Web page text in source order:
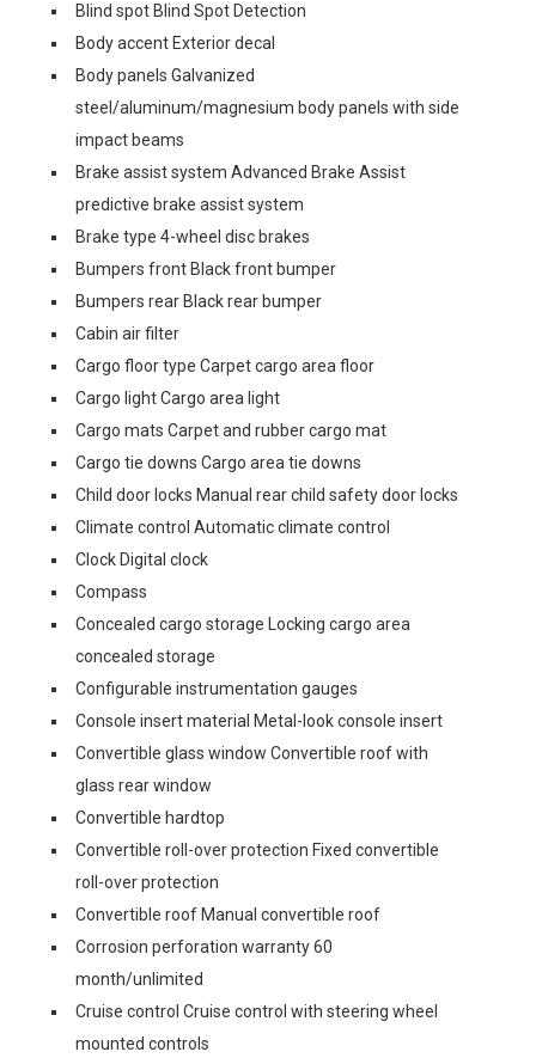
Blind spot Blind Spot Detection
Body accent Exterior decal
Body panels Galvanized
steel/aluminum/magnesium body panels with side
impact beams
Brake assist system Advanced Brake Assist
predictive brake assist system
Brake type 4-wheel disc brakes
Bumpers front Black front bumper
Bumpers rear Black rear bumper
Cabin air filter
Cargo floor type Carpet cargo area floor
Cargo light Cargo area light
Cargo mats Carpet and rubber cargo mat
Cargo tie downs Cargo area tie downs
Child door locks Manual rear child safety door locks
Climate control Automatic climate control
Clock Digital clock
Compass
Concealed cargo storage Locking cargo area
concealed storage
Configurable instrumentation gauges
Console insert material Metal-look console insert
Convertible glass window Convertible roof with
glass rear window
Convertible hardtop
Convertible roll-over protection Fixed convertible
roll-over protection
Convertible roof Manual convertible roof
Corrosion perforation warranty 60
month/unlimited
Cruise control Cruise control with steering wheel
mounted controls